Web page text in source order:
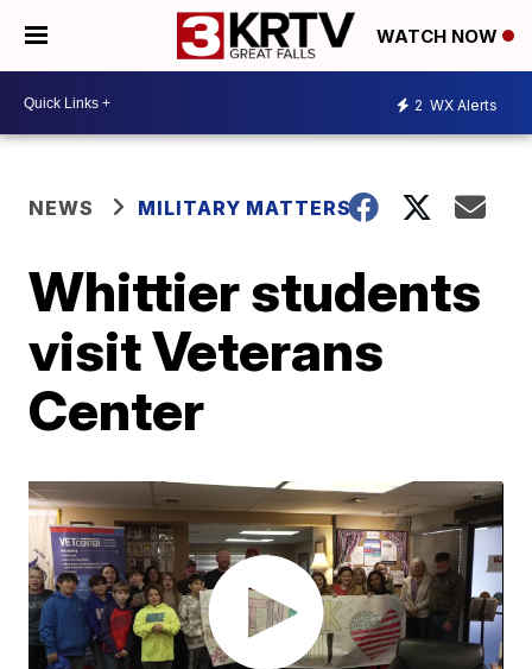
WATCH NOW
2 WX Alerts
NEWS MILITARY MATTERS
Whittier students
visit Veterans
Center